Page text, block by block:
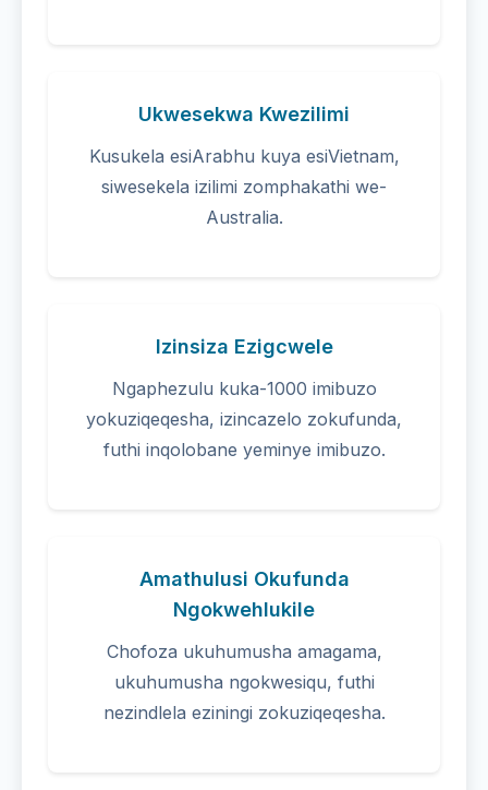
Ukwesekwa Kwezilimi
Kusukela esiArabhu kuya esiVietnam,
siwesekela izilimi zomphakathi we-
Australia.
Izinsiza Ezigcwele
Ngaphezulu kuka-1000 imibuzo
yokuziqeqesha, izincazelo zokufunda,
futhi inqolobane yeminye imibuzo.
Amathulusi Okufunda
Ngokwehlukile
Chofoza ukuhumusha amagama,
ukuhumusha ngokwesiqu, futhi
nezindlela eziningi zokuziqeqesha.